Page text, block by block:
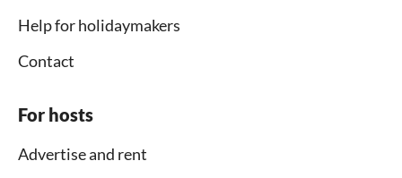
Help for holidaymakers
Contact
For hosts
Advertise and rent